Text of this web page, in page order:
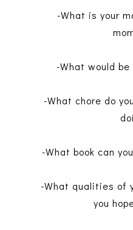
-What is your
-What would
-What chore do
-What book can
-What qualities of
you